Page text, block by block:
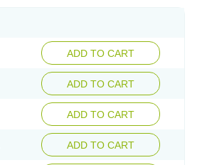
ADD TO CART
ADD TO CART
ADD TO CART
ADD TO CART